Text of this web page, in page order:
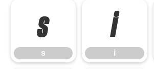
ѕ
ѕ
і
і